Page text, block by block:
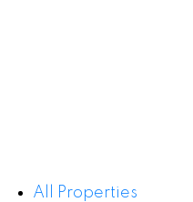
All Properties